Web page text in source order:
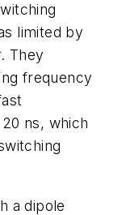
limited by
They
frequency
ns, which
a dipole